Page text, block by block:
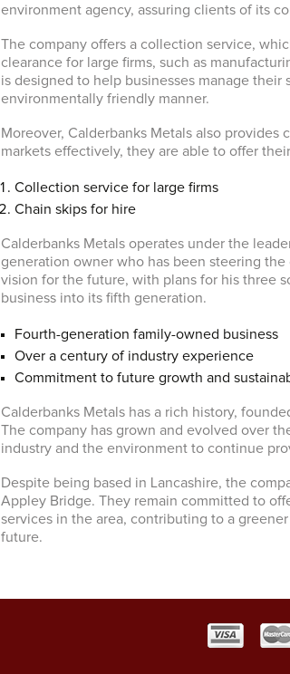
environment agency, assuring clients of its
The company offers a collection service,
clearance for large firms, such as
is designed to help businesses manage their
environmentally friendly manner.
Moreover, Calderbanks Metals also provides
markets effectively, they are able to offer
Collection service for large firms
Chain skips for hire
Calderbanks Metals operates under the
generation owner who has been steering the
vision for the future, with plans for his three
business into its fifth generation.
Fourth-generation family-owned business
Over a century of industry experience
Commitment to future growth and
Calderbanks Metals has a rich history,
The company has grown and evolved over
industry and the environment to continue
Despite being based in Lancashire, the
Appley Bridge. They remain committed to
services in the area, contributing to a
future.